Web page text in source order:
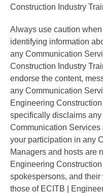
Construction Industry
Always use caution
identifying information
any Communication
Construction Industry
endorse the content,
any Communication
Engineering
specifically disclaims
Communication
your participation in any
Managers and hosts are
Engineering
spokespersons, and
those of ECITB |